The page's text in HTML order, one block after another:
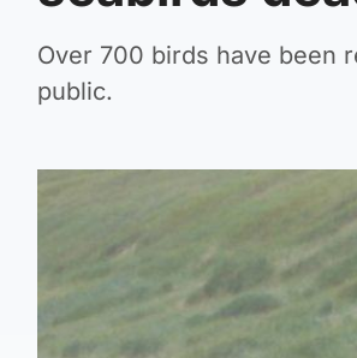
Over 700 birds have been
public.